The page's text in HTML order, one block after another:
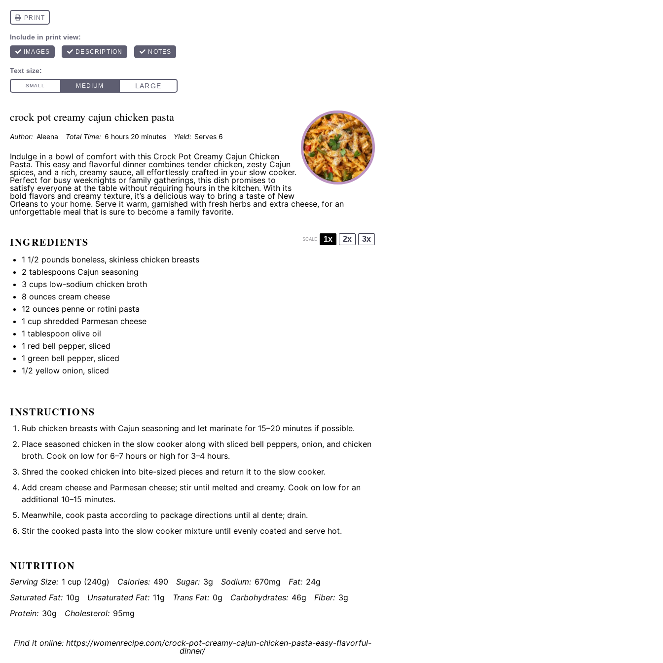
crock pot creamy cajun chicken pasta
Author: Aleena Total Time: 6 hours 20 minutes Yield: Serves 6
Indulge in a bowl of comfort with this Crock Pot Creamy Cajun Chicken
Pasta. This easy and flavorful dinner combines tender chicken, zesty Cajun
spices, and a rich, creamy sauce, all effortlessly crafted in your slow cooker.
Perfect for busy weeknights or family gatherings, this dish promises to
satisfy everyone at the table without requiring hours in the kitchen. With its
bold flavors and creamy texture, it’s a delicious way to bring a taste of New
Orleans to your home. Serve it warm, garnished with fresh herbs and extra cheese, for an
unforgettable meal that is sure to become a family favorite.
INGREDIENTS SCALE 1x 2x 3x
1 1/2 pounds boneless, skinless chicken breasts
2 tablespoons Cajun seasoning
3 cups low-sodium chicken broth
8 ounces cream cheese
12 ounces penne or rotini pasta
1 cup shredded Parmesan cheese
1 tablespoon olive oil
1 red bell pepper, sliced
1 green bell pepper, sliced
1/2 yellow onion, sliced
INSTRUCTIONS
Rub chicken breasts with Cajun seasoning and let marinate for 15–20 minutes if possible.
Place seasoned chicken in the slow cooker along with sliced bell peppers, onion, and chicken
broth. Cook on low for 6–7 hours or high for 3–4 hours.
Shred the cooked chicken into bite-sized pieces and return it to the slow cooker.
Add cream cheese and Parmesan cheese; stir until melted and creamy. Cook on low for an
additional 10–15 minutes.
Meanwhile, cook pasta according to package directions until al dente; drain.
Stir the cooked pasta into the slow cooker mixture until evenly coated and serve hot.
NUTRITION
Serving Size: 1 cup (240g) Calories: 490 Sugar: 3g Sodium: 670mg Fat: 24g
Saturated Fat: 10g Unsaturated Fat: 11g Trans Fat: 0g Carbohydrates: 46g Fiber: 3g
Protein: 30g Cholesterol: 95mg
Find it online: https://womenrecipe.com/crock-pot-creamy-cajun-chicken-pasta-easy-flavorful-
dinner/